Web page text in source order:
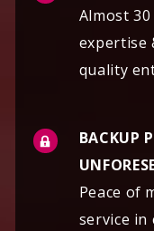
Almost
expertise
quality
BACKUP
Peace of
service in